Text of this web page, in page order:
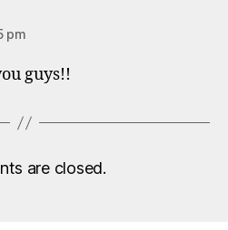
pm
guys!!
are closed.